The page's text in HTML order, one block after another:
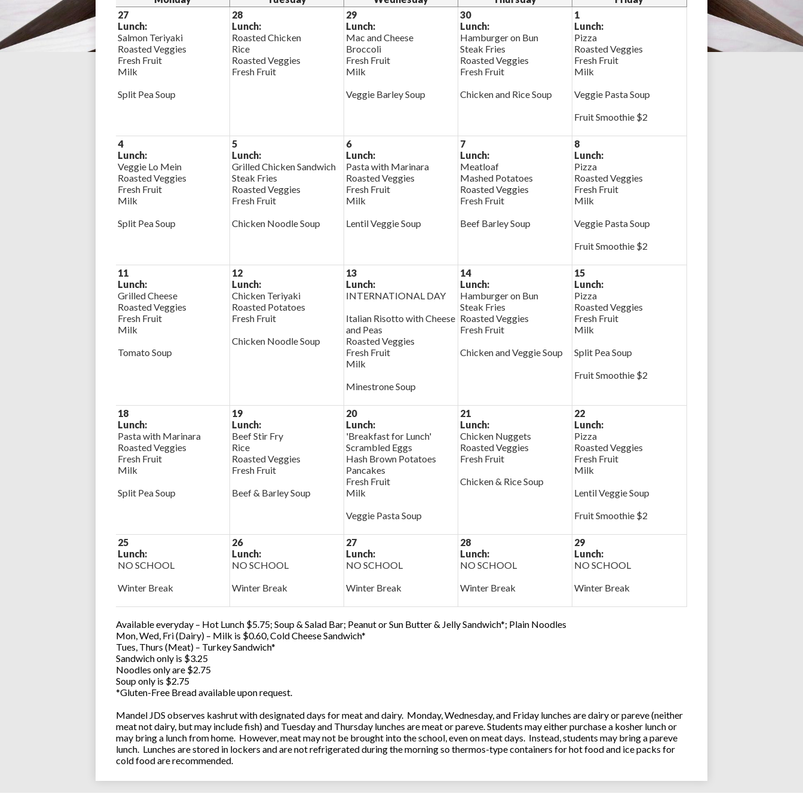
27
Lunch:
Salmon Teriyaki
Roasted Veggies
Fresh Fruit
Milk
Split Pea Soup
28
Lunch:
Roasted Chicken
Rice
Roasted Veggies
Fresh Fruit
29
Lunch:
Mac and Cheese
Broccoli
Fresh Fruit
Milk
Veggie Barley Soup
30
Lunch:
Hamburger on Bun
Steak Fries
Roasted Veggies
Fresh Fruit
Chicken and Rice Soup
1
Lunch:
Pizza
Roasted Veggies
Fresh Fruit
Milk
Veggie Pasta Soup
Fruit Smoothie $2
4
Lunch:
Veggie Lo Mein
Roasted Veggies
Fresh Fruit
Milk
Split Pea Soup
5
Lunch:
Grilled Chicken Sandwich
Steak Fries
Roasted Veggies
Fresh Fruit
Chicken Noodle Soup
6
Lunch:
Pasta with Marinara
Roasted Veggies
Fresh Fruit
Milk
Lentil Veggie Soup
7
Lunch:
Meatloaf
Mashed Potatoes
Roasted Veggies
Fresh Fruit
Beef Barley Soup
8
Lunch:
Pizza
Roasted Veggies
Fresh Fruit
Milk
Veggie Pasta Soup
Fruit Smoothie $2
11
Lunch:
Grilled Cheese
Roasted Veggies
Fresh Fruit
Milk
Tomato Soup
12
Lunch:
Chicken Teriyaki
Roasted Potatoes
Fresh Fruit
Chicken Noodle Soup
13
Lunch:
INTERNATIONAL DAY
Italian Risotto with Cheese
and Peas
Roasted Veggies
Fresh Fruit
Milk
Minestrone Soup
14
Lunch:
Hamburger on Bun
Steak Fries
Roasted Veggies
Fresh Fruit
Chicken and Veggie Soup
15
Lunch:
Pizza
Roasted Veggies
Fresh Fruit
Milk
Split Pea Soup
Fruit Smoothie $2
18
Lunch:
Pasta with Marinara
Roasted Veggies
Fresh Fruit
Milk
Split Pea Soup
19
Lunch:
Beef Stir Fry
Rice
Roasted Veggies
Fresh Fruit
Beef & Barley Soup
20
Lunch:
'Breakfast for Lunch'
Scrambled Eggs
Hash Brown Potatoes
Pancakes
Fresh Fruit
Milk
Veggie Pasta Soup
21
Lunch:
Chicken Nuggets
Roasted Veggies
Fresh Fruit
Chicken & Rice Soup
22
Lunch:
Pizza
Roasted Veggies
Fresh Fruit
Milk
Lentil Veggie Soup
Fruit Smoothie $2
25
Lunch:
NO SCHOOL
Winter Break
26
Lunch:
NO SCHOOL
Winter Break
27
Lunch:
NO SCHOOL
Winter Break
28
Lunch:
NO SCHOOL
Winter Break
29
Lunch:
NO SCHOOL
Winter Break
Available everyday – Hot Lunch $5.75; Soup & Salad Bar; Peanut or Sun Butter & Jelly Sandwich*; Plain Noodles
Mon, Wed, Fri (Dairy) – Milk is $0.60, Cold Cheese Sandwich*
Tues, Thurs (Meat) – Turkey Sandwich*
Sandwich only is $3.25
Noodles only are $2.75
Soup only is $2.75
*Gluten-Free Bread available upon request.
Mandel JDS observes kashrut with designated days for meat and dairy. Monday, Wednesday, and Friday lunches are dairy or pareve (neither
meat not dairy, but may include fish) and Tuesday and Thursday lunches are meat or pareve. Students may either purchase a kosher lunch or
may bring a lunch from home. However, meat may not be brought into the school, even on meat days. Instead, students may bring a pareve
lunch. Lunches are stored in lockers and are not refrigerated during the morning so thermos-type containers for hot food and ice packs for
cold food are recommended.